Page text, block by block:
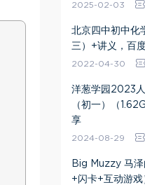
2025-02-03
北京四中初中化
三）+讲义，百
2022-04-30
洋葱学园2023
（初一）（
享
2024-08-29
Big Muzzy 马
+闪卡+互动游